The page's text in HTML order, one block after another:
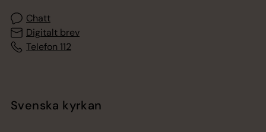
Chatt
Digitalt brev
Telefon 112
Svenska kyrkan